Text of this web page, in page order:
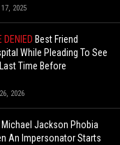
2025
DENIED Best Friend
While Pleading To See
Time Before
2026
Jackson Phobia
An Impersonator Starts